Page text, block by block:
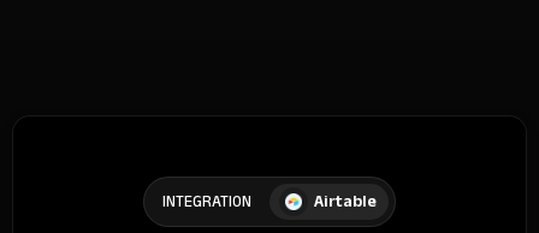
INTEGRATION Airtable